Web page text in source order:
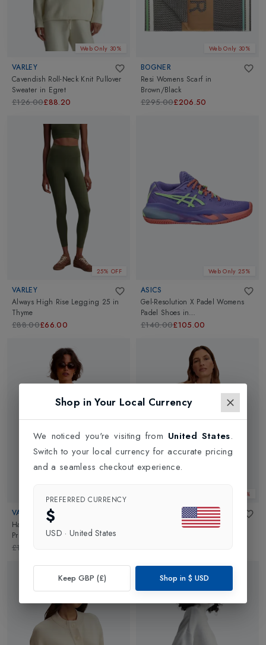
Web Only 30%
VARLEY
Cavendish Roll-Neck Knit Pullover
Sweater in Egret
£126.00£88.20
Web Only 30%
BOGNER
Resi Womens Scarf in
Brown/Black
£295.00£206.50
25% OFF
VARLEY
Always High Rise Legging 25 in
Thyme
£88.00£66.00
Web Only 25%
ASICS
Gel-Resolution X Padel Womens
Padel Shoes in
Amethyst/Illuminate Green
£140.00£105.00
VARLEY
Hartwell Button Through Sweat
Pristine
£142.00
Web Only 25%
inIvory Marl
Shop in Your Local Currency
We noticed you're visiting from United States.
Switch to your local currency for accurate pricing
and a seamless checkout experience.
PREFERRED CURRENCY
$
USD · United States
Keep GBP (£) Shop in $ USD